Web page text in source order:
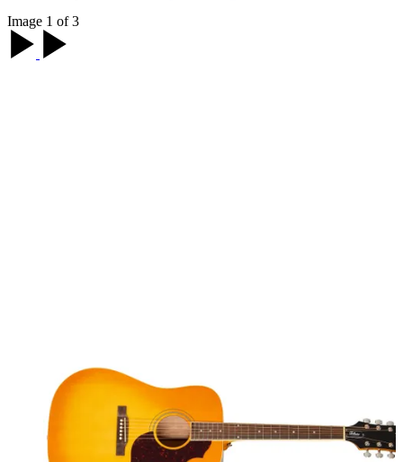
Image 1 of 3